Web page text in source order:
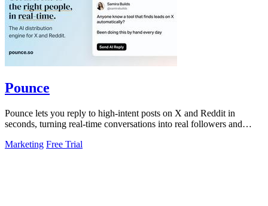
Pounce
Pounce lets you reply to high-intent posts on X and Reddit in
seconds, turning real-time conversations into real followers and
Marketing Free Trial